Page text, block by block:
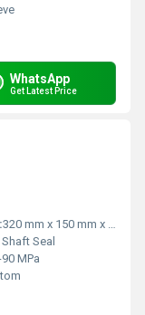
WhatsApp
Get Latest Price
320 mm x 150 mm x 130 mm
Seal
MPa